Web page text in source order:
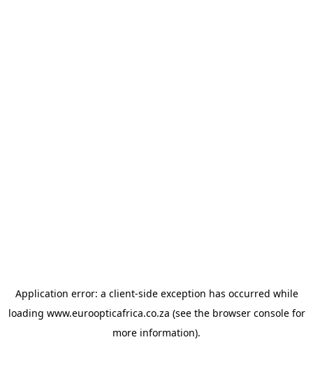
Application error: a client-side exception has occurred while
loading www.euroopticafrica.co.za (see the browser consolefor
more information).